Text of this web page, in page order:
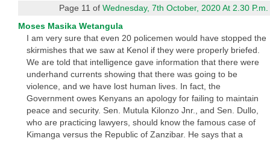
Page 11 ofWednesday, 7th October, 2020 At 2.30 P.m.
Moses Masika Wetangula
I am very sure that even 20 policemen would have stopped the
skirmishes that we saw at Kenol if they were properly briefed.
We are told that intelligence gave information that there were
underhand currents showing that there was going to be
violence, and we have lost human lives. In fact, the
Government owes Kenyans an apology for failing to maintain
peace and security. Sen. Mutula Kilonzo Jnr., and Sen. Dullo,
who are practicing lawyers, should know the famous case of
Kimanga versus the Republic of Zanzibar. He says that a